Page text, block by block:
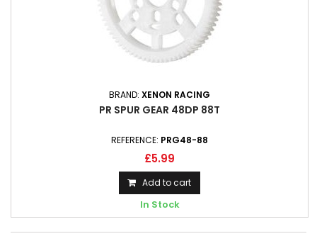
BRAND: XENON RACING
PR SPUR GEAR 48DP 88T
REFERENCE: PRG48-88
£5.99
Add to cart
In Stock